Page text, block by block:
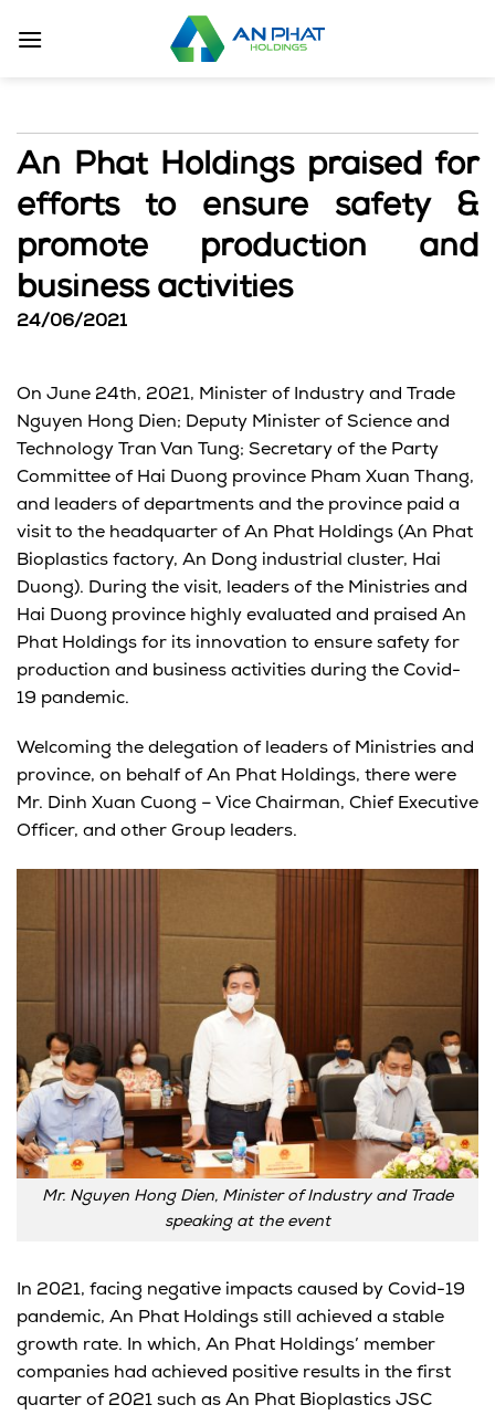
An Phat Holdings praised for
efforts to ensure safety &
promote production and
business activities
24/06/2021
On June 24th, 2021, Minister of Industry and Trade
Nguyen Hong Dien; Deputy Minister of Science and
Technology Tran Van Tung; Secretary of the Party
Committee of Hai Duong province Pham Xuan Thang,
and leaders of departments and the province paid a
visit to the headquarter of An Phat Holdings (An Phat
Bioplastics factory, An Dong industrial cluster, Hai
Duong). During the visit, leaders of the Ministries and
Hai Duong province highly evaluated and praised An
Phat Holdings for its innovation to ensure safety for
production and business activities during the Covid-
19 pandemic.
Welcoming the delegation of leaders of Ministries and
province, on behalf of An Phat Holdings, there were
Mr. Dinh Xuan Cuong – Vice Chairman, Chief Executive
Officer, and other Group leaders.
Mr. Nguyen Hong Dien, Minister of Industry and Trade
speaking at the event
In 2021, facing negative impacts caused by Covid-19
pandemic, An Phat Holdings still achieved a stable
growth rate. In which, An Phat Holdings’ member
companies had achieved positive results in the first
quarter of 2021 such as An Phat Bioplastics JSC